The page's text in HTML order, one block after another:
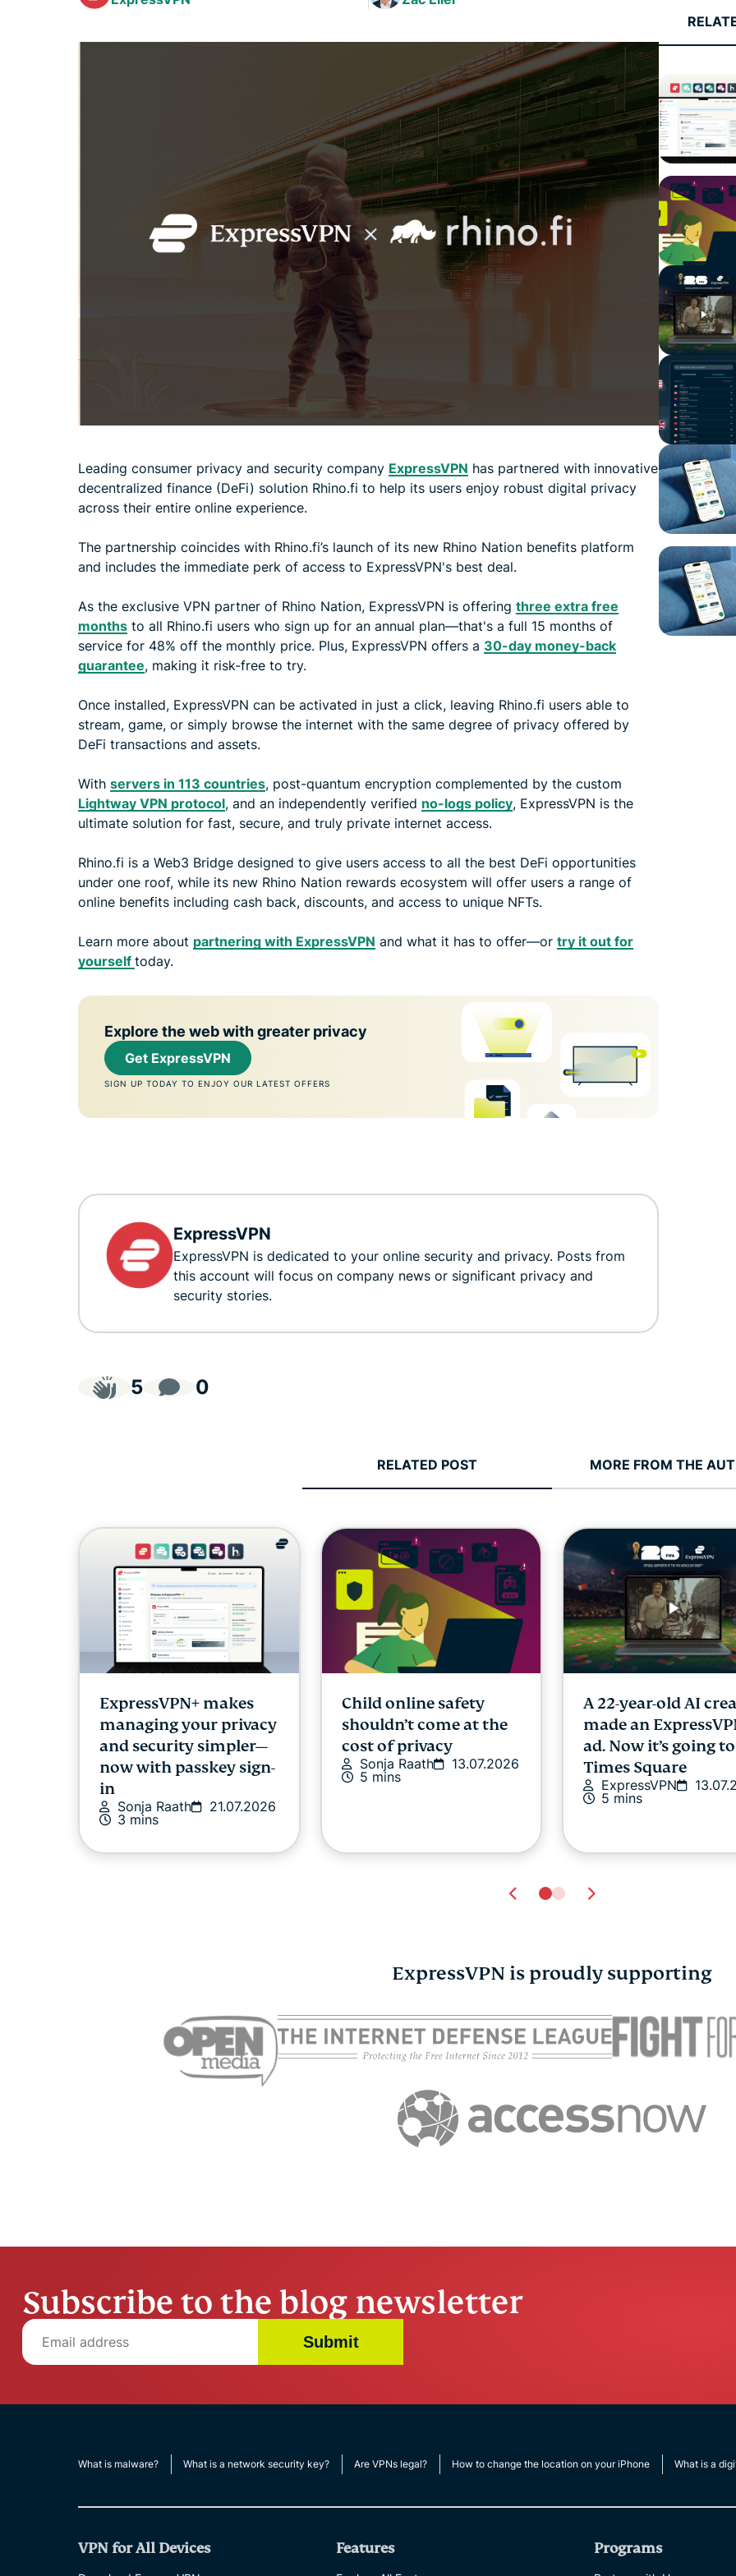
Identity
Defender
Powerful
suite of ID
protection,
monitoring,
and data
removal tools
Leading consumer privacy and security company ExpressVPN has partnered with innovative
decentralized finance (DeFi) solution Rhino.fi to help its users enjoy robust digital privacy
across their entire online experience.
The partnership coincides with Rhino.fi’s launch of its new Rhino Nation benefits platform
and includes the immediate perk of access to ExpressVPN's best deal.
As the exclusive VPN partner of Rhino Nation, ExpressVPN is offering three extra free
months to all Rhino.fi users who sign up for an annual plan—that's a full 15 months of
service for 48% off the monthly price. Plus, ExpressVPN offers a 30-day money-back
guarantee, making it risk-free to try.
Once installed, ExpressVPN can be activated in just a click, leaving Rhino.fi users able to
stream, game, or simply browse the internet with the same degree of privacy offered by
DeFi transactions and assets.
With servers in 113 countries, post-quantum encryption complemented by the custom
Lightway VPN protocol, and an independently verified no-logs policy, ExpressVPN is the
ultimate solution for fast, secure, and truly private internet access.
Rhino.fi is a Web3 Bridge designed to give users access to all the best DeFi opportunities
under one roof, while its new Rhino Nation rewards ecosystem will offer users a range of
online benefits including cash back, discounts, and access to unique NFTs.
Learn more about partnering with ExpressVPN and what it has to offer—or try it out for
yourself today.
Explore the web with greater privacy
Get ExpressVPN
SIGN UP TODAY TO ENJOY OUR LATEST OFFERS
ExpressVPN
ExpressVPN is dedicated to your online security and privacy. Posts from
this account will focus on company news or significant privacy and
security stories.
5 0
RELATED POST MORE FROM THE
ExpressVPN+ makes
managing your privacy
and security simpler—
now with passkey sign-
in
Sonja Raath
21.07.2026
3 mins
Child online safety
shouldn’t come at the
cost of privacy
Sonja Raath
13.07.2026
5 mins
A 22-year-old AI
made an
ad. Now it’s going to
Times Square
ExpressVPN
5 mins
expats: Everything you
need to know before
settling abroad
ExpressVPN
parents worry about
online strangers. Just
10% worry about VPN
ExpressVPN
16.07.2026
10 mins
ExpressVPN is proudly supporting
Subscribe to the blog newsletter
Submit
What is malware? What is a network security key? Are VPNs legal? How to change the location on your iPhone What is a
VPN for All Devices Features Programs